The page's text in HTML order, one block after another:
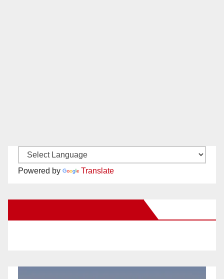
Powered by Translate